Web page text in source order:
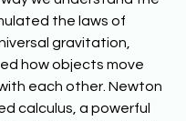
the laws of
gravitation,
how objects move
each other. Newton
calculus, a powerful